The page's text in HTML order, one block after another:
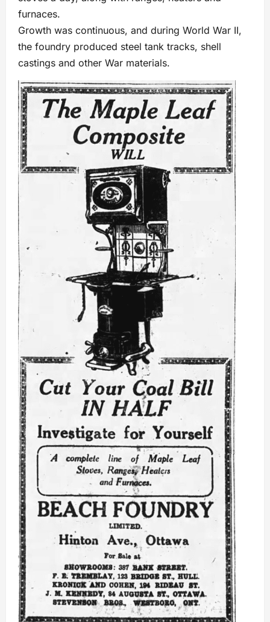
furnaces.
Growth was continuous, and during World War II,
the foundry produced steel tank tracks, shell
castings and other War materials.